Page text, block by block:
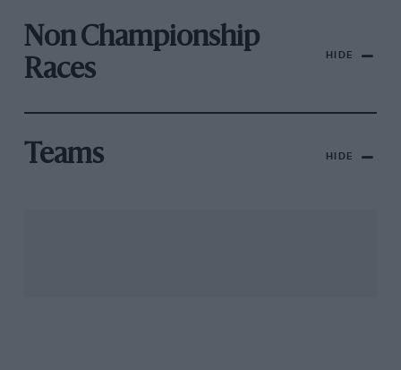
Non Championship
Races
HIDE
Teams HIDE